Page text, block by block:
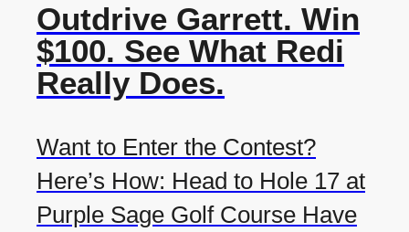
Outdrive Garrett. Win
$100. See What Redi
Really Does.
Want to Enter the Contest?
Here’s How: Head to Hole 17 at
Purple Sage Golf Course Have